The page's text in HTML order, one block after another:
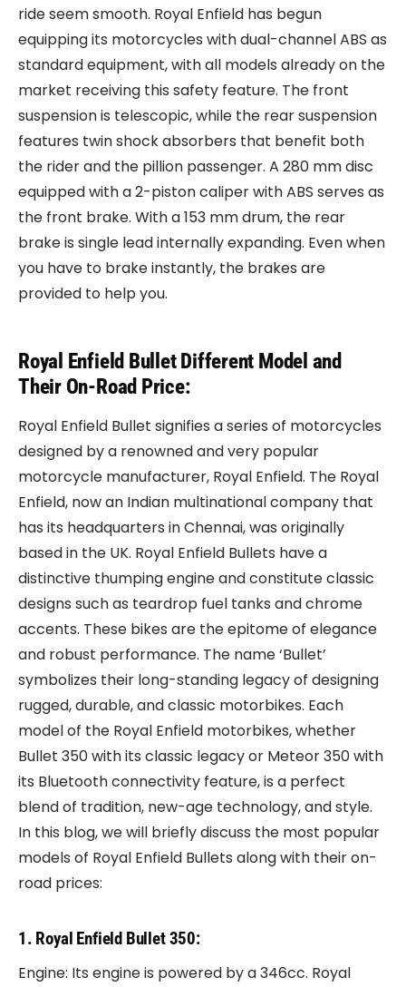
ride seem smooth. Royal Enfield has begun
equipping its motorcycles with dual-channel ABS as
standard equipment, with all models already on the
market receiving this safety feature. The front
suspension is telescopic, while the rear suspension
features twin shock absorbers that benefit both
the rider and the pillion passenger. A 280 mm disc
equipped with a 2-piston caliper with ABS serves as
the front brake. With a 153 mm drum, the rear
brake is single lead internally expanding. Even when
you have to brake instantly, the brakes are
provided to help you.
Royal Enfield Bullet Different Model and
Their On-Road Price:
Royal Enfield Bullet signifies a series of motorcycles
designed by a renowned and very popular
motorcycle manufacturer, Royal Enfield. The Royal
Enfield, now an Indian multinational company that
has its headquarters in Chennai, was originally
based in the UK. Royal Enfield Bullets have a
distinctive thumping engine and constitute classic
designs such as teardrop fuel tanks and chrome
accents. These bikes are the epitome of elegance
and robust performance. The name ‘Bullet’
symbolizes their long-standing legacy of designing
rugged, durable, and classic motorbikes. Each
model of the Royal Enfield motorbikes, whether
Bullet 350 with its classic legacy or Meteor 350 with
its Bluetooth connectivity feature, is a perfect
blend of tradition, new-age technology, and style.
In this blog, we will briefly discuss the most popular
models of Royal Enfield Bullets along with their on-
road prices:
1. Royal Enfield Bullet 350:
Engine: Its engine is powered by a 346cc. Royal